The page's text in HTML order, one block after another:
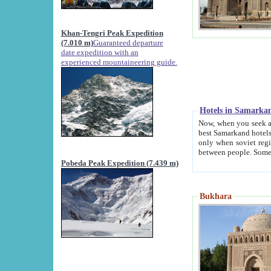
Khan-Tengri Peak Expedition
(7.010 m)Guaranteed departure
date expedition with an
experienced mountaineering guide.
Pobeda Peak Expedition (7.439 m)
Hotels in
Now, when you seek accommodation in
best Samarkand hotels, which are not of soviet
only when soviet regime fell. Except two palaces all
Bukhara